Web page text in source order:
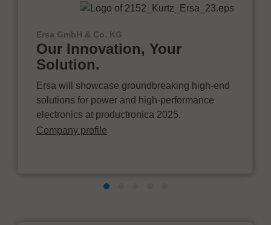
Ersa GmbH & Co. KG
Our Innovation, Your
Solution.
Ersa will showcase groundbreaking high-end
solutions for power and high-performance
electronics at productronica 2025.
Company profile